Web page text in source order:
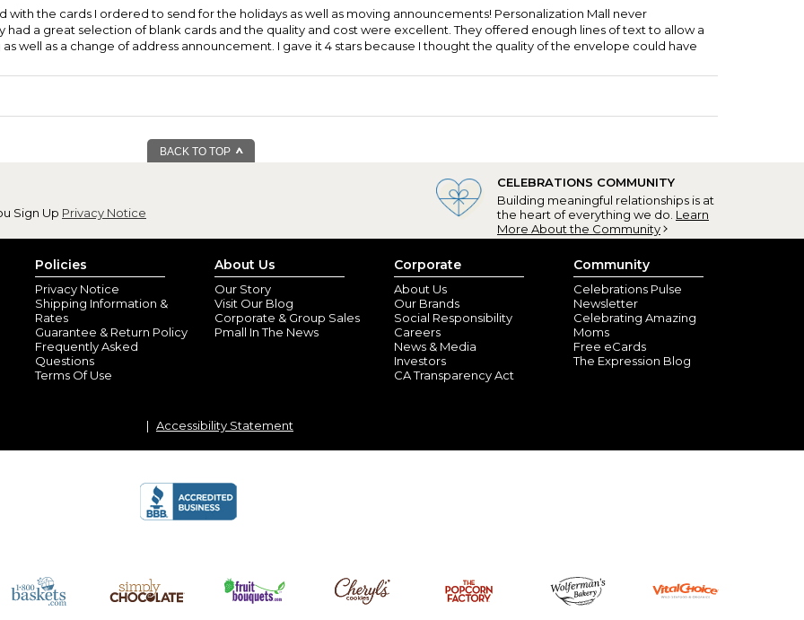
with the cards I ordered to send for the holidays as well as moving announcements! Personalization Mall never
had a great selection of blank cards and the quality and cost were excellent. They offered enough lines of text to allow a
well as a change of address announcement. I gave it 4 stars because I thought the quality of the envelope could have
BACK TO TOP
Sign Up Privacy Notice
CELEBRATIONS COMMUNITY
Building meaningful relationships is at
the heart of everything we do. Learn
More About the Community
Policies
Privacy Notice
Shipping Information &
Rates
Guarantee & Return Policy
Frequently Asked
Questions
Terms Of Use
About Us
Our Story
Visit Our Blog
Corporate & Group Sales
Pmall In The News
Corporate
About Us
Our Brands
Social Responsibility
Careers
News & Media
Investors
CA Transparency Act
Community
Celebrations Pulse
Newsletter
Celebrating Amazing
Moms
Free eCards
The Expression Blog
Accessibility Statement